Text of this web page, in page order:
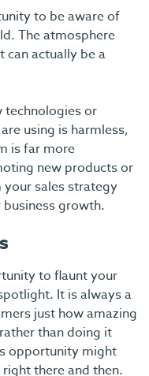
to be aware of
The atmosphere
can actually be a
technologies or
using is harmless,
is far more
new products or
sales strategy
growth.
to flaunt your
It is always a
just how amazing
than doing it
opportunity might
there and then.